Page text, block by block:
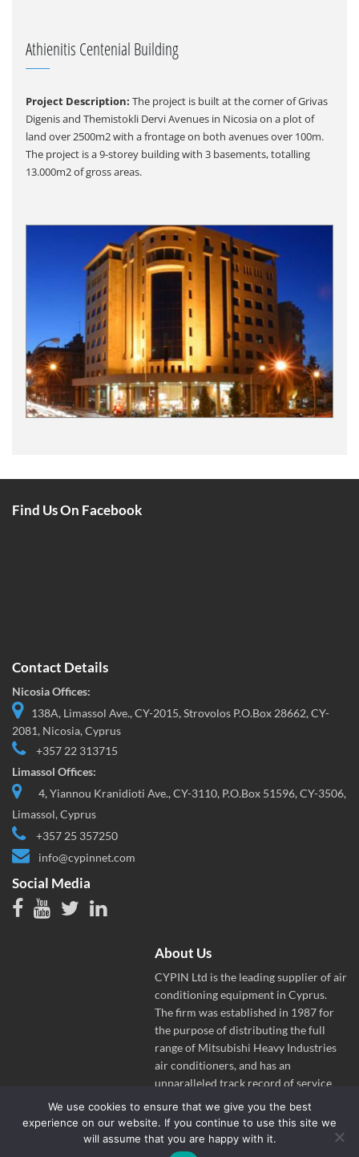
Athienitis Centenial Building
Project Description: The project is built at the corner of Grivas
Digenis and Themistokli Dervi Avenues in Nicosia on a plot of
land over 2500m2 with a frontage on both avenues over 100m.
The project is a 9-storey building with 3 basements, totalling
13.000m2 of gross areas.
Find Us On Facebook
Contact Details
Nicosia Offices:
138A, Limassol Ave., CY-2015, Strovolos P.O.Box 28662, CY-
2081, Nicosia, Cyprus
+357 22 313715
Limassol Offices:
4, Yiannou Kranidioti Ave., CY-3110, P.O.Box 51596, CY-3506,
Limassol, Cyprus
+357 25 357250
info@cypinnet.com
Social Media
About Us
CYPIN Ltd is the leading supplier of air
conditioning equipment in Cyprus.
The firm was established in 1987 for
the purpose of distributing the full
range of Mitsubishi Heavy Industries
air conditioners, and has an
unparalleled track record of service
and success in the Cyprus market.
We use cookies to ensure that we give you the best
experience on our website. If you continue to use this site we
will assume that you are happy with it.